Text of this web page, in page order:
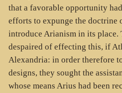
that a favorable opportunity
efforts to expunge the doctrine
introduce Arianism in its place.
despaired of effecting this, if
Alexandria: in order therefore
designs, they sought the
whose means Arius had been